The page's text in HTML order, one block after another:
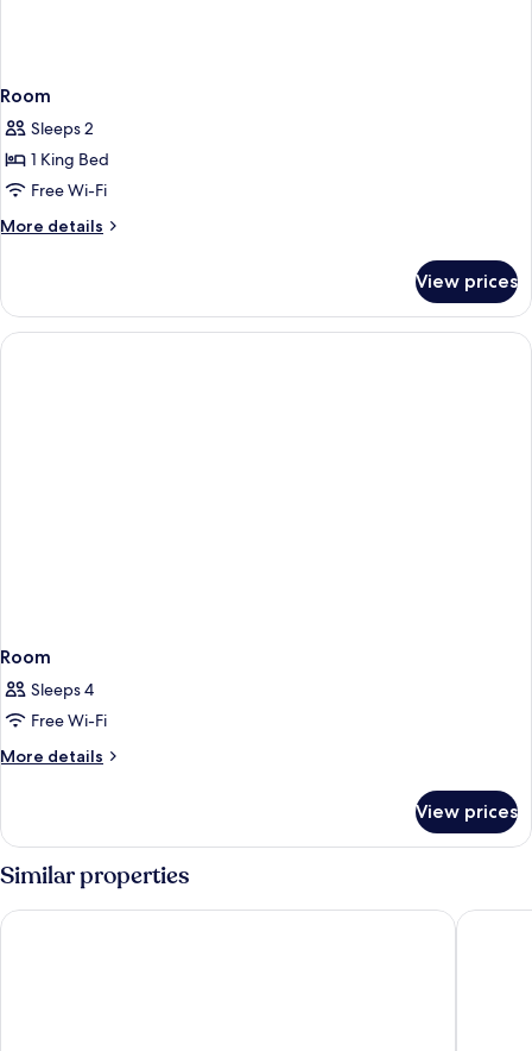
Room
Sleeps 2
1 King Bed
Free Wi-Fi
More details
More
View prices
Room
Sleeps 4
Free Wi-Fi
More details
More
View prices
Similar properties
Van der Valk Landhotel Spornitz Hotel